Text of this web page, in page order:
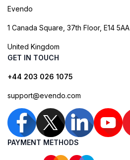
Evendo
1 Canada Square, 37th Floor, E14 5AA
United Kingdom
GET IN TOUCH
+44 203 026 1075
support@evendo.com
PAYMENT METHODS